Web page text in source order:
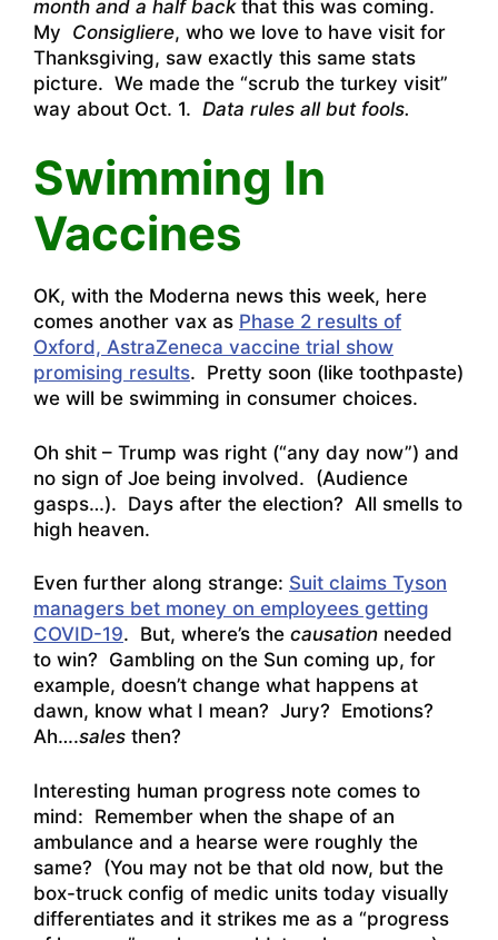
month and a half backthat this was coming.
My Consigliere, who we love to have visit for
Thanksgiving, saw exactly this same stats
picture. We made the “scrub the turkey visit”
way about Oct. 1. Data rules all but fools.
Swimming In
Vaccines
OK, with the Moderna news this week, here
comes another vax as Phase 2 results of
Oxford, AstraZeneca vaccine trial show
promising results. Pretty soon (like toothpaste)
we will be swimming in consumer choices.
Oh shit – Trump was right (“any day now”) and
no sign of Joe being involved. (Audience
gasps…). Days after the election? All smells to
high heaven.
Even further along strange: Suit claims Tyson
managers bet money on employees getting
COVID-19. But, where’s the causation needed
to win? Gambling on the Sun coming up, for
example, doesn’t change what happens at
dawn, know what I mean? Jury? Emotions?
Ah….sales then?
Interesting human progress note comes to
mind: Remember when the shape of an
ambulance and a hearse were roughly the
same? (You may not be that old now, but the
box-truck config of medic units today visually
differentiates and it strikes me as a “progress